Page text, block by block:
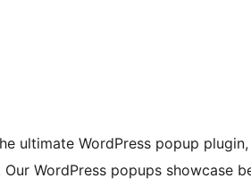
ultimate WordPress popup
WordPress popups showcase